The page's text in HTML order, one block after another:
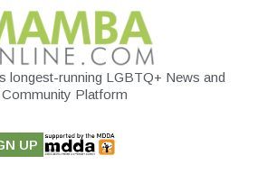
longest-running LGBTQ+ News and
Community Platform
UP